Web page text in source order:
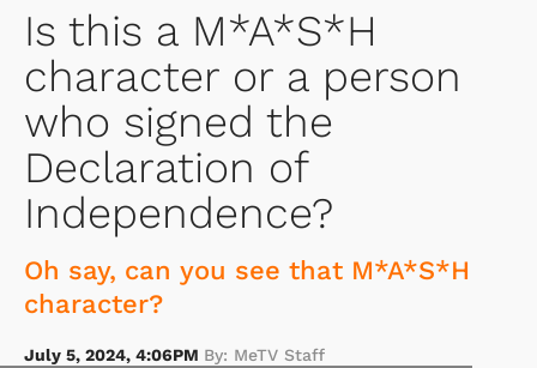
Is this a M*A*S*H
character or a person
who signed the
Declaration of
Independence?
Oh say, can you see that M*A*S*H
character?
July 5, 2024, 4:06PM By: MeTV Staff